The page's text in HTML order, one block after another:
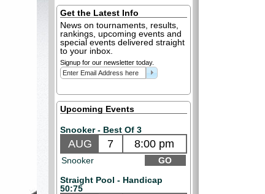
Get the Latest Info
News on tournaments, results,
rankings, upcoming events and
special events delivered straight
to your inbox.
Signup for our newsletter today.
Upcoming Events
Snooker - Best Of 3
AUG 7 8:00 pm
Snooker
GO
Straight Pool - Handicap
50:75